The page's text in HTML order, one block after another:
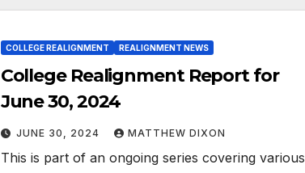
COLLEGE REALIGNMENT REALIGNMENT NEWS
College Realignment Report for
June 30, 2024
JUNE 30, 2024 MATTHEW DIXON
This is part of an ongoing series covering various